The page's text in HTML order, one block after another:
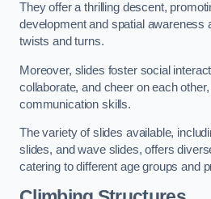
They offer a thrilling descent,
development and spatial awareness
twists and turns.
Moreover, slides foster social
collaborate, and cheer on each
communication skills.
The variety of slides available,
slides, and wave slides, offers
catering to different age groups and